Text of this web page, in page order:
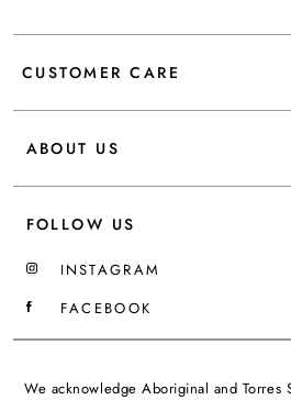
CUSTOMER CARE
ABOUT US
FOLLOW US
INSTAGRAM
FACEBOOK
We acknowledge Aboriginal and Torres